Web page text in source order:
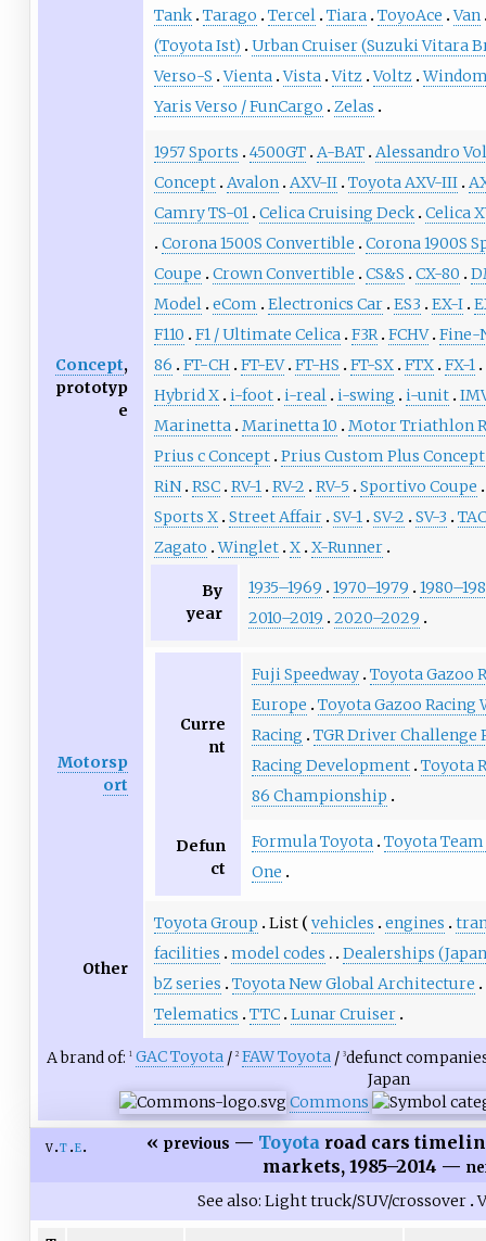
Tank Tarago Tercel Tiara ToyoAce
Van
(Toyota Ist)
Urban Cruiser (Suzuki Vitara
Verso-S
Vienta Vista Vitz Voltz
Yaris Verso / FunCargo
Zelas
Concept,
prototyp
e
1957 Sports 4500GT A-BAT Alessandro
Concept Avalon AXV-II Toyota AXV-III
Camry TS-01 Celica Cruising Deck Celica
Corona 1500S Convertible
Corona 1900S
Coupe
Crown Convertible CS&S CX-80
Model eCom Electronics Car ES3 EX-I
F110
F1 / Ultimate Celica F3R FCHV Fine-
86
FT-CH FT-EV FT-HS FT-SX FTX FX-1
Hybrid X i-foot i-real i-swing i-unit
Marinetta Marinetta 10
Motor Triathlon
Prius c Concept Prius Custom Plus Concept
RiN RSC RV-1 RV-2 RV-5
Sportivo Coupe
Sports X Street Affair SV-1 SV-2 SV-3
Zagato
Winglet X X-Runner
By
year
1935–1969 1970–1979
2010–2019
2020–2029
Motorsp
ort
Curre
nt
Fuji Speedway Toyota Gazoo
Europe
Toyota Gazoo Racing
Racing
TGR Driver Challenge
Racing Development Toyota
86 Championship
Defun
ct
Formula Toyota Toyota
One
Other
Toyota Group List vehicles engines
facilities
model codes
Dealerships
bZ series
Toyota New Global Architecture
Telematics
TTC Lunar Cruiser
A brand of: 1 GAC Toyota/ 2 FAW Toyota/ 3defunct
Japan
Commons
v t e « previous — Toyotaroad cars
markets, 1985–2014 —
See also Light truck/SUV/crossover